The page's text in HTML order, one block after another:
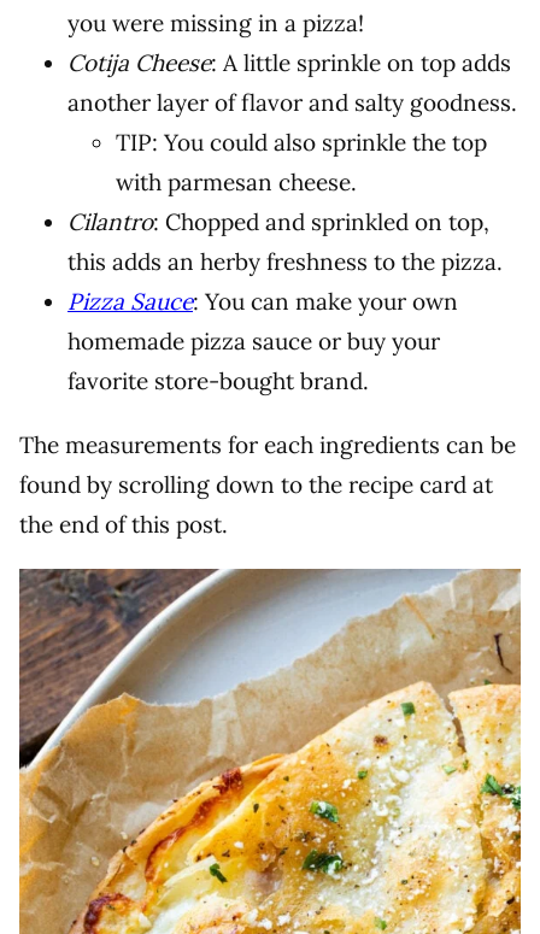
you were missing in a pizza!
Cotija Cheese: A little sprinkle on top adds
another layer of flavor and salty goodness.
TIP: You could also sprinkle the top
with parmesan cheese.
Cilantro: Chopped and sprinkled on top,
this adds an herby freshness to the pizza.
Pizza Sauce: You can make your own
homemade pizza sauce or buy your
favorite store-bought brand.
The measurements for each ingredients can be
found by scrolling down to the recipe card at
the end of this post.